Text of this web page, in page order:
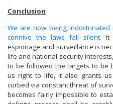
Conclusion
We are now being
connive the laws fall silent. It
espionage and surveillance is
life and national security
to be followed the targets to be
us right to life, it also grants
curbed via constant threat of
becomes fairly impossible to